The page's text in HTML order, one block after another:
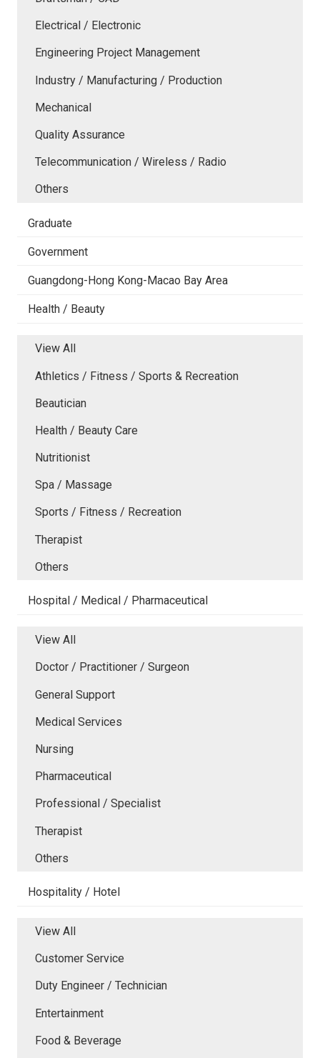
Electrical / Electronic
Engineering Project Management
Industry / Manufacturing / Production
Mechanical
Quality Assurance
Telecommunication / Wireless / Radio
Others
Graduate
Government
Guangdong-Hong Kong-Macao Bay Area
Health / Beauty
View All
Athletics / Fitness / Sports & Recreation
Beautician
Health / Beauty Care
Nutritionist
Spa / Massage
Sports / Fitness / Recreation
Therapist
Others
Hospital / Medical / Pharmaceutical
View All
Doctor / Practitioner / Surgeon
General Support
Medical Services
Nursing
Pharmaceutical
Professional / Specialist
Therapist
Others
Hospitality / Hotel
View All
Customer Service
Duty Engineer / Technician
Entertainment
Food & Beverage